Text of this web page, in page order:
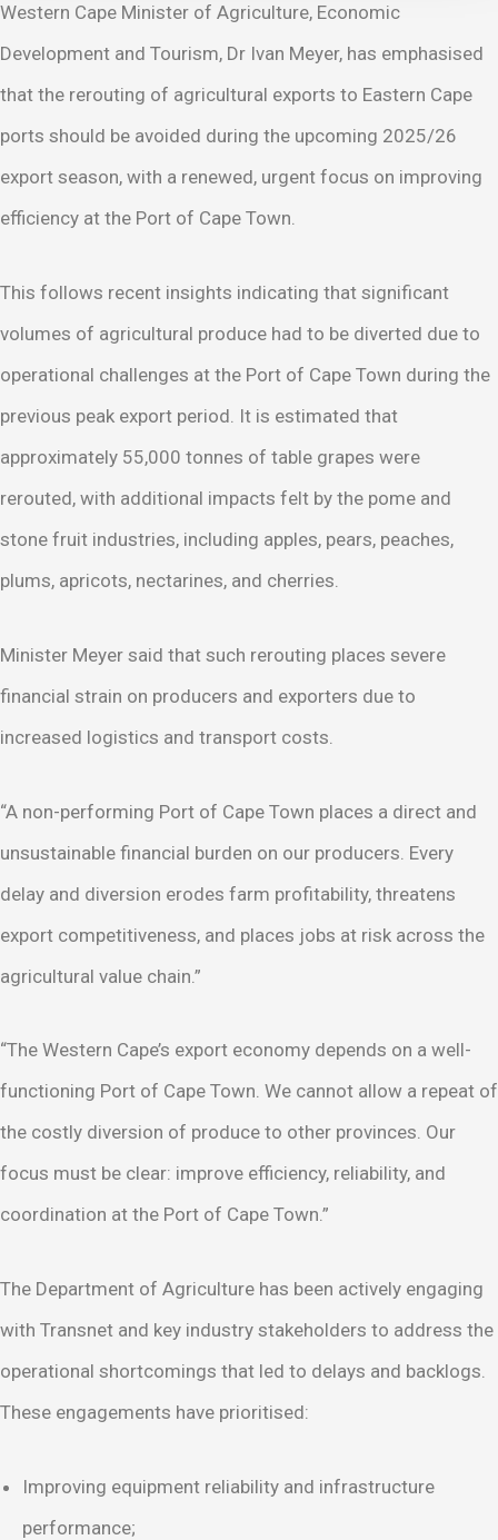
Western Cape Minister of Agriculture, Economic
Development and Tourism, Dr Ivan Meyer, has emphasised
that the rerouting of agricultural exports to Eastern Cape
ports should be avoided during the upcoming 2025/26
export season, with a renewed, urgent focus on improving
efficiency at the Port of Cape Town.
This follows recent insights indicating that significant
volumes of agricultural produce had to be diverted due to
operational challenges at the Port of Cape Town during the
previous peak export period. It is estimated that
approximately 55,000 tonnes of table grapes were
rerouted, with additional impacts felt by the pome and
stone fruit industries, including apples, pears, peaches,
plums, apricots, nectarines, and cherries.
Minister Meyer said that such rerouting places severe
financial strain on producers and exporters due to
increased logistics and transport costs.
“A non-performing Port of Cape Town places a direct and
unsustainable financial burden on our producers. Every
delay and diversion erodes farm profitability, threatens
export competitiveness, and places jobs at risk across the
agricultural value chain.”
“The Western Cape’s export economy depends on a well-
functioning Port of Cape Town. We cannot allow a repeat of
the costly diversion of produce to other provinces. Our
focus must be clear: improve efficiency, reliability, and
coordination at the Port of Cape Town.”
The Department of Agriculture has been actively engaging
with Transnet and key industry stakeholders to address the
operational shortcomings that led to delays and backlogs.
These engagements have prioritised:
Improving equipment reliability and infrastructure
performance;